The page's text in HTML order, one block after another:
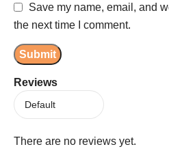
Reviews
There are no reviews yet.
Save my name, email, and
the next time I comment.